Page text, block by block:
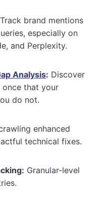
Track brand mentions
especially on
and Perplexity.
Analysis: Discover
that your
do not.
enhanced
technical fixes.
Granular-level